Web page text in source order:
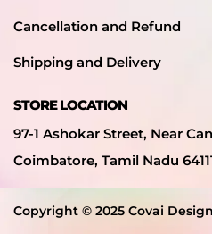
Cancellation and Refund
Shipping and Delivery
STORE LOCATION
97-1 Ashokar Street, Near
Coimbatore, Tamil Nadu
Copyright © 2025 Covai